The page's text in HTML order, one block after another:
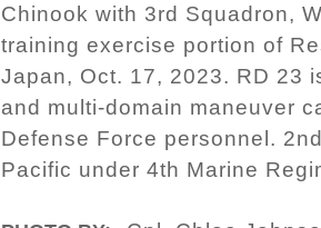
Chinook with 3rd Squadron,
training exercise portion of
Japan, Oct. 17, 2023. RD 23
and multi-domain maneuver
Defense Force personnel.
Pacific under 4th Marine